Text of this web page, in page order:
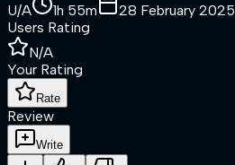
U/A 1h 55m 28 February 2025
Users Rating
N/A
Your Rating
Rate
Review
Write